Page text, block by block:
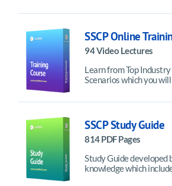
SSCP Online
94 Video Lectures
Learn from Top
Scenarios which you
SSCP Study Guide
814 PDF Pages
Study Guide
knowledge which